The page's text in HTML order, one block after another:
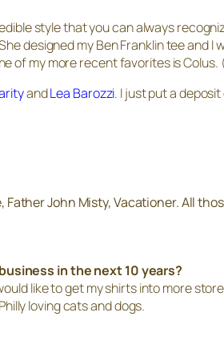
style that you can always
designed my Ben Franklin tee and
of my more recent favorites is
andLea Barozzi. I just put a deposit
John Misty, Vacationer. All
in the next 10 years?
like to get my shirts into more
loving cats and dogs.